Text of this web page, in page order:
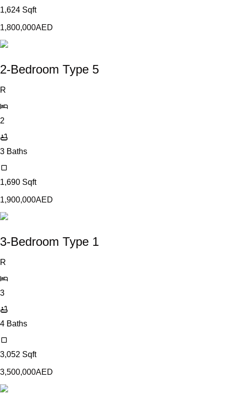
1,624 Sqft
1,800,000AED
2-Bedroom Type 5
R
2
3 Baths
1,690 Sqft
1,900,000AED
3-Bedroom Type 1
R
3
4 Baths
3,052 Sqft
3,500,000AED